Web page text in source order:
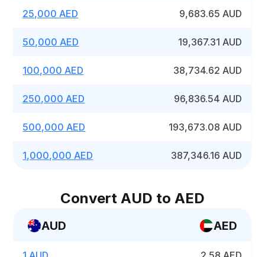
25,000 AED 9,683.65 AUD
50,000 AED 19,367.31 AUD
100,000 AED 38,734.62 AUD
250,000 AED 96,836.54 AUD
500,000 AED 193,673.08 AUD
1,000,000 AED 387,346.16 AUD
Convert AUD to AED
AUD AED